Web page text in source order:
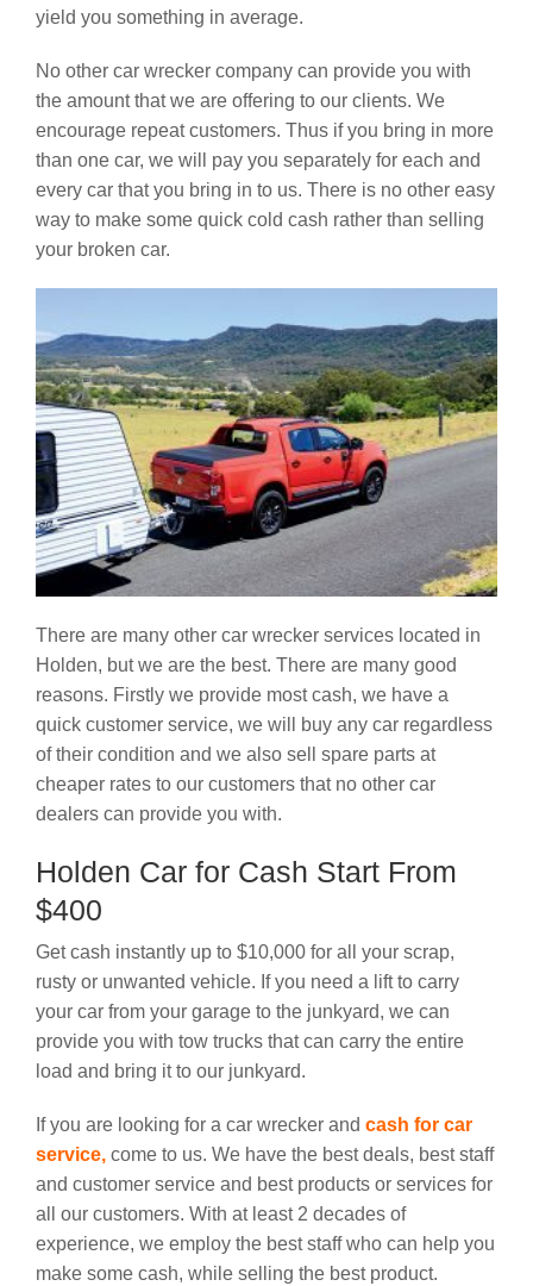
yield you something in average.
No other car wrecker company can provide you with
the amount that we are offering to our clients. We
encourage repeat customers. Thus if you bring in more
than one car, we will pay you separately for each and
every car that you bring in to us. There is no other easy
way to make some quick cold cash rather than selling
your broken car.
There are many other car wrecker services located in
Holden, but we are the best. There are many good
reasons. Firstly we provide most cash, we have a
quick customer service, we will buy any car regardless
of their condition and we also sell spare parts at
cheaper rates to our customers that no other car
dealers can provide you with.
Holden Car for Cash Start From
$400
Get cash instantly up to $10,000 for all your scrap,
rusty or unwanted vehicle. If you need a lift to carry
your car from your garage to the junkyard, we can
provide you with tow trucks that can carry the entire
load and bring it to our junkyard.
If you are looking for a car wrecker and cash for car
service, come to us. We have the best deals, best staff
and customer service and best products or services for
all our customers. With at least 2 decades of
experience, we employ the best staff who can help you
make some cash, while selling the best product.